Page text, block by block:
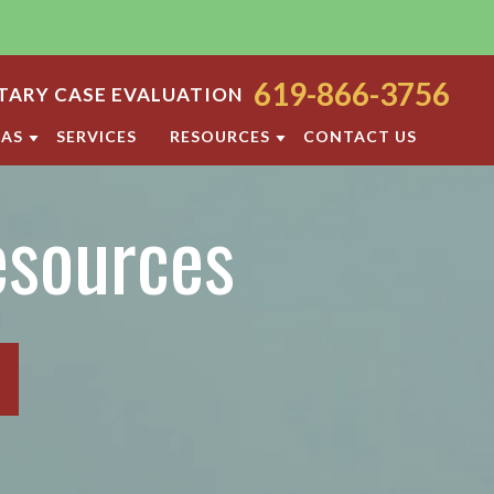
CASE EVALUATION 619-866-3756
SERVICES RESOURCES
FAMILY LAW FAQS
CONTACT US